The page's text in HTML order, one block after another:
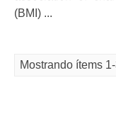
(BMI) ...
Mostrando ítems